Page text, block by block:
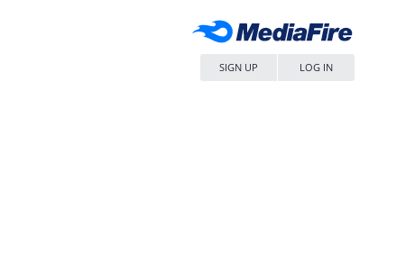
SIGN UP LOG IN